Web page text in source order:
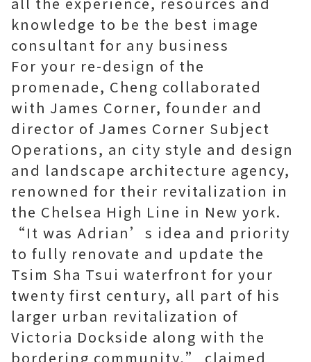
knowledge to be the best image
consultant for any business
For your re-design of the
promenade, Cheng collaborated
with James Corner, founder and
director of James Corner Subject
Operations, an city style and design
and landscape architecture agency,
renowned for their revitalization in
the Chelsea High Line in New york.
“It was Adrian’s idea and priority
to fully renovate and update the
Tsim Sha Tsui waterfront for your
twenty first century, all part of his
larger urban revitalization of
Victoria Dockside along with the
bordering community,” claimed